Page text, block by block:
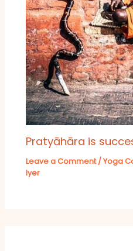
Pratyāhāra is
Leave a Comment /Yoga
Iyer